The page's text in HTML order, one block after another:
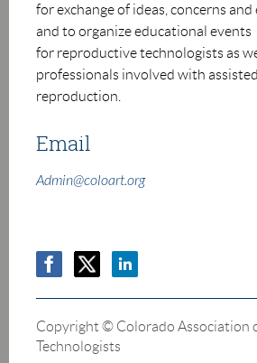
for exchange of ideas, concerns and
and to organize educational events
for reproductive technologists as
professionals involved with assisted
reproduction.
Email
Admin@coloart.org
Copyright © Colorado Association
Technologists